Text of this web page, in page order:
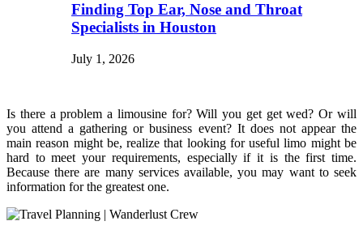
Finding Top Ear, Nose and Throat
Specialists in Houston
July 1, 2026
Is there a problem a limousine for? Will you get get wed? Or will
you attend a gathering or business event? It does not appear the
main reason might be, realize that looking for useful limo might be
hard to meet your requirements, especially if it is the first time.
Because there are many services available, you may want to seek
information for the greatest one.